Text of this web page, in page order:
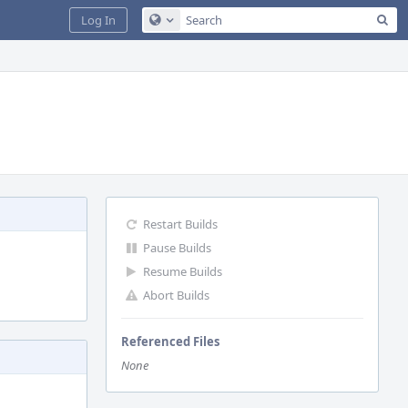
Configure Global Search
Log In
Restart Builds
Pause Builds
Resume Builds
Abort Builds
Referenced Files
None